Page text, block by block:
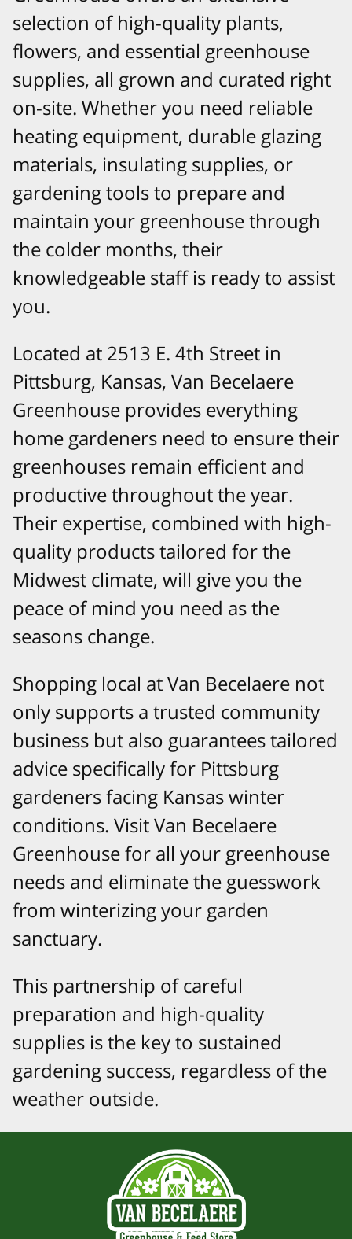
selection of high-quality plants,
flowers, and essential greenhouse
supplies, all grown and curated right
on-site. Whether you need reliable
heating equipment, durable glazing
materials, insulating supplies, or
gardening tools to prepare and
maintain your greenhouse through
the colder months, their
knowledgeable staff is ready to assist
you.
Located at 2513 E. 4th Street in
Pittsburg, Kansas, Van Becelaere
Greenhouse provides everything
home gardeners need to ensure their
greenhouses remain efficient and
productive throughout the year.
Their expertise, combined with high-
quality products tailored for the
Midwest climate, will give you the
peace of mind you need as the
seasons change.
Shopping local at Van Becelaere not
only supports a trusted community
business but also guarantees tailored
advice specifically for Pittsburg
gardeners facing Kansas winter
conditions. Visit Van Becelaere
Greenhouse for all your greenhouse
needs and eliminate the guesswork
from winterizing your garden
sanctuary.
This partnership of careful
preparation and high-quality
supplies is the key to sustained
gardening success, regardless of the
weather outside.